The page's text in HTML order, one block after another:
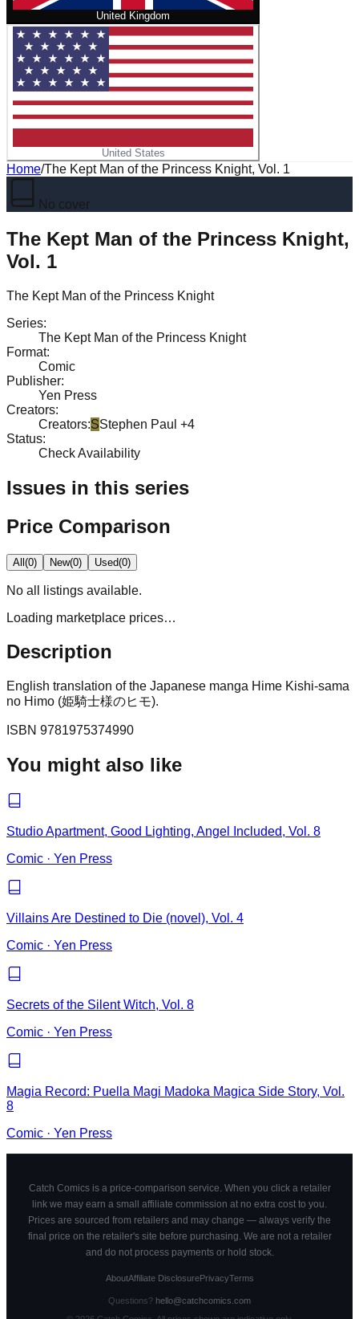
United Kingdom
United States
Home/The Kept Man of the Princess Knight, Vol. 1
No cover
The Kept Man of the Princess Knight,
Vol. 1
The Kept Man of the Princess Knight
Series:
The Kept Man of the Princess Knight
Format:
Comic
Publisher:
Yen Press
Creators:
Creators:SStephen Paul +4
Status:
Check Availability
Issues in this series
Price Comparison
All(0) New(0) Used(0)
No all
listings available.
Loading marketplace prices…
Description
English translation of the Japanese manga Hime Kishi-sama
no Himo (姫騎士様のヒモ).
ISBN 9781975374990
You might also like
Studio Apartment, Good Lighting, Angel Included, Vol. 8
Comic · Yen Press
Villains Are Destined to Die (novel), Vol. 4
Comic · Yen Press
Secrets of the Silent Witch, Vol. 8
Comic · Yen Press
Magia Record: Puella Magi Madoka Magica Side Story, Vol.
8
Comic · Yen Press
Catch Comics is a price-comparison service. When you click a retailer
link we may earn a small affiliate commission at no extra cost to you.
Prices are sourced from retailers and may change — always verify the
final price on the retailer's site before purchasing. We are not a retailer
and do not process payments or hold stock.
AboutAffiliate DisclosurePrivacyTerms
Questions? hello@catchcomics.com